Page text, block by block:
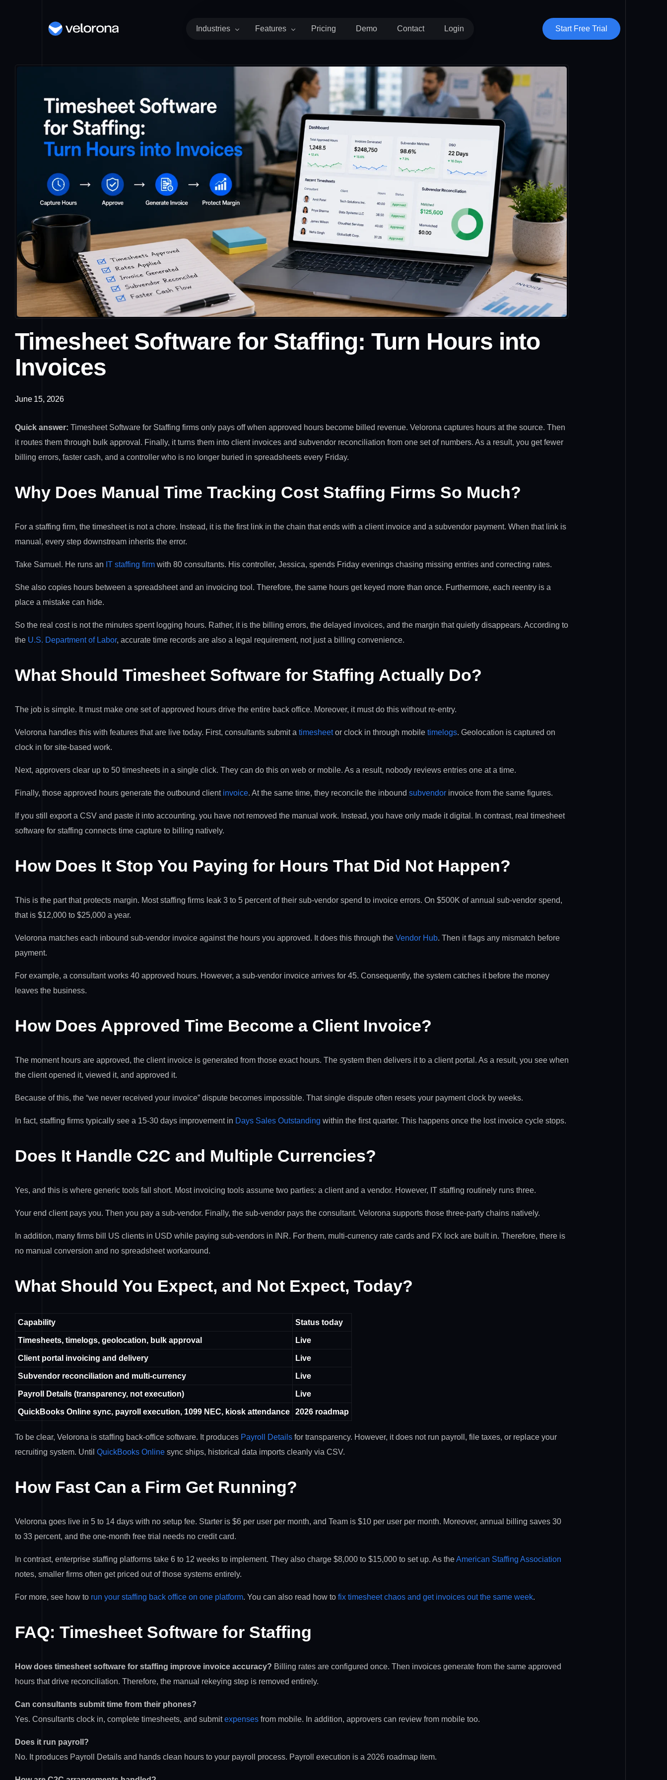
Industries
Startups
Healthcare
IT Consulting Firms
Marketing Agencies
Features
Clock In / Out
COMING SOON
Invoices
Payroll
Expenses
Timeoff
Schedule
Clients
Subvendors
Pricing Demo Contact Login Start Free Trial
Timesheet Software for Staffing: Turn Hours into
Invoices
June 15, 2026
Quick answer: Timesheet Software for Staffing firms only pays off when approved hours become billed revenue. Velorona captures hours at the source. Then
it routes them through bulk approval. Finally, it turns them into client invoices and subvendor reconciliation from one set of numbers. As a result, you get fewer
billing errors, faster cash, and a controller who is no longer buried in spreadsheets every Friday.
Why Does Manual Time Tracking Cost Staffing Firms So Much?
For a staffing firm, the timesheet is not a chore. Instead, it is the first link in the chain that ends with a client invoice and a subvendor payment. When that link is
manual, every step downstream inherits the error.
Take Samuel. He runs an IT staffing firm with 80 consultants. His controller, Jessica, spends Friday evenings chasing missing entries and correcting rates.
She also copies hours between a spreadsheet and an invoicing tool. Therefore, the same hours get keyed more than once. Furthermore, each reentry is a
place a mistake can hide.
So the real cost is not the minutes spent logging hours. Rather, it is the billing errors, the delayed invoices, and the margin that quietly disappears. According to
the U.S. Department of Labor, accurate time records are also a legal requirement, not just a billing convenience.
What Should Timesheet Software for Staffing Actually Do?
The job is simple. It must make one set of approved hours drive the entire back office. Moreover, it must do this without re-entry.
Velorona handles this with features that are live today. First, consultants submit a timesheetor clock in through mobile timelogs. Geolocation is captured on
clock in for site-based work.
Next, approvers clear up to 50 timesheets in a single click. They can do this on web or mobile. As a result, nobody reviews entries one at a time.
Finally, those approved hours generate the outbound client invoice. At the same time, they reconcile the inbound subvendor invoice from the same figures.
If you still export a CSV and paste it into accounting, you have not removed the manual work. Instead, you have only made it digital. In contrast, real timesheet
software for staffing connects time capture to billing natively.
How Does It Stop You Paying for Hours That Did Not Happen?
This is the part that protects margin. Most staffing firms leak 3 to 5 percent of their sub-vendor spend to invoice errors. On $500K of annual sub-vendor spend,
that is $12,000 to $25,000 a year.
Velorona matches each inbound sub-vendor invoice against the hours you approved. It does this through the Vendor Hub. Then it flags any mismatch before
payment.
For example, a consultant works 40 approved hours. However, a sub-vendor invoice arrives for 45. Consequently, the system catches it before the money
leaves the business.
How Does Approved Time Become a Client Invoice?
The moment hours are approved, the client invoice is generated from those exact hours. The system then delivers it to a client portal. As a result, you see when
the client opened it, viewed it, and approved it.
Because of this, the “we never received your invoice” dispute becomes impossible. That single dispute often resets your payment clock by weeks.
In fact, staffing firms typically see a 15-30 days improvement in Days Sales Outstanding within the first quarter. This happens once the lost invoice cycle stops.
Does It Handle C2C and Multiple Currencies?
Yes, and this is where generic tools fall short. Most invoicing tools assume two parties: a client and a vendor. However, IT staffing routinely runs three.
Your end client pays you. Then you pay a sub-vendor. Finally, the sub-vendor pays the consultant. Velorona supports those three-party chains natively.
In addition, many firms bill US clients in USD while paying sub-vendors in INR. For them, multi-currency rate cards and FX lock are built in. Therefore, there is
no manual conversion and no spreadsheet workaround.
What Should You Expect, and Not Expect, Today?
Capability Status today
Timesheets, timelogs, geolocation, bulk approval Live
Client portal invoicing and delivery Live
Subvendor reconciliation and multi-currency Live
Payroll Details (transparency, not execution) Live
QuickBooks Online sync, payroll execution, 1099 NEC, kiosk attendance 2026 roadmap
To be clear, Velorona is staffing back-office software. It produces Payroll Details for transparency. However, it does not run payroll, file taxes, or replace your
recruiting system. Until QuickBooks Online sync ships, historical data imports cleanly via CSV.
How Fast Can a Firm Get Running?
Velorona goes live in 5 to 14 days with no setup fee. Starter is $6 per user per month, and Team is $10 per user per month. Moreover, annual billing saves 30
to 33 percent, and the one-month free trial needs no credit card.
In contrast, enterprise staffing platforms take 6 to 12 weeks to implement. They also charge $8,000 to $15,000 to set up. As theAmerican Staffing Association
notes, smaller firms often get priced out of those systems entirely.
For more, see how to run your staffing back office on one platform. You can also read how to fix timesheet chaos and get invoices out the same week.
FAQ: Timesheet Software for Staffing
How does timesheet software for staffing improve invoice accuracy? Billing rates are configured once. Then invoices generate from the same approved
hours that drive reconciliation. Therefore, the manual rekeying step is removed entirely.
Can consultants submit time from their phones?
Yes. Consultants clock in, complete timesheets, and submitexpenses from mobile. In addition, approvers can review from mobile too.
Does it run payroll?
No. It produces Payroll Details and hands clean hours to your payroll process. Payroll execution is a 2026 roadmap item.